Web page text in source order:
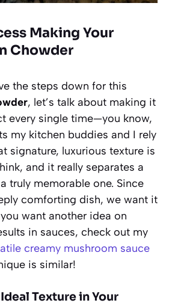
Making Your
Chowder
the steps down for this
, let’s talk about making it
every single time—you know,
my kitchen buddies and I rely
signature, luxurious texture is
and it really separates a
truly memorable one. Since
comforting dish, we want it
want another idea on
in sauces, check out my
creamy mushroom sauce
is similar!
Texture in Your